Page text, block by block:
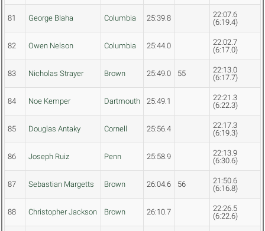
81 George Blaha Columbia 25:39.8
22:07.6
(6:19.4)
82 Owen Nelson Columbia 25:44.0
22:02.7
(6:17.0)
83 Nicholas Strayer Brown 25:49.0 55
22:13.0
(6:17.7)
84 Noe Kemper Dartmouth 25:49.1
22:21.3
(6:22.3)
85 Douglas Antaky Cornell 25:56.4
22:17.3
(6:19.3)
86 Joseph Ruiz Penn 25:58.9
22:13.9
(6:30.6)
87 Sebastian Margetts Brown 26:04.6 56
21:50.6
(6:16.8)
88 Christopher Jackson Brown 26:10.7
22:26.5
(6:22.6)